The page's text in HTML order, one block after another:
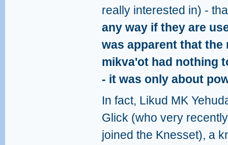
really interested in) -
any way if they are
was apparent that
mikva'ot had nothing
- it was only about
In fact, Likud MK
Glick (who very recently
joined the Knesset), a